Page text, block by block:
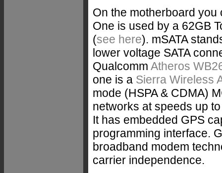
On the motherboard
One is used by a 62GB
(see here). mSATA
lower voltage SATA
Qualcomm Atheros
one is a Sierra Wireless
mode (HSPA & CDMA)
networks at speeds up
It has embedded GPS
programming interface.
broadband modem
carrier independence.